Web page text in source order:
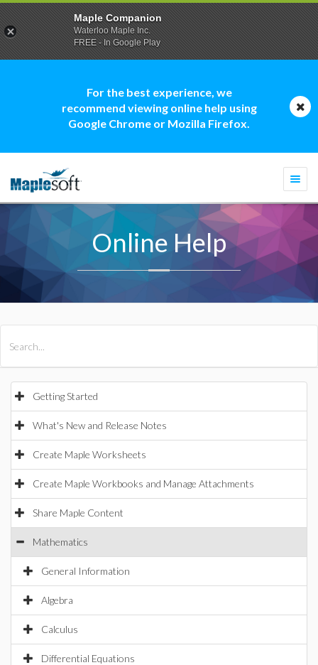
For the best experience, we
recommend viewing online help using
Google Chrome or Mozilla Firefox.
Online Help
Getting Started
What's New and Release Notes
Create Maple Worksheets
Create Maple Workbooks and Manage Attachments
Share Maple Content
Mathematics
General Information
Algebra
Calculus
Differential Equations
Maple Companion
Waterloo Maple Inc.
FREE - In Google Play